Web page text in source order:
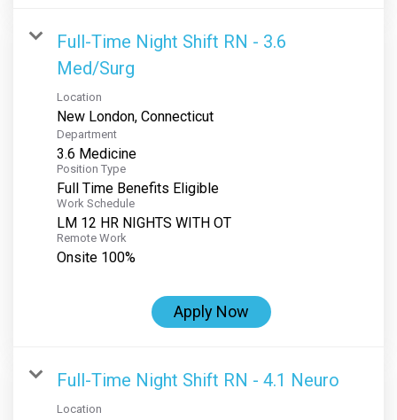
Full-Time Night Shift RN - 3.6
Med/Surg
Location
Department
3.6 Medicine
Position Type
Full Time Benefits Eligible
Work Schedule
LM 12 HR NIGHTS WITH OT
Remote Work
Onsite 100%
Apply Now
Full-Time Night Shift RN - 4.1 Neuro
Location